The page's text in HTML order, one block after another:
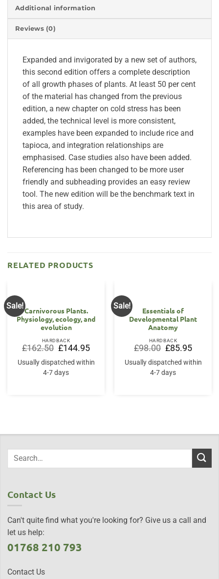
Additional information
Reviews (0)
Expanded and invigorated by a new set of authors,
this second edition offers a complete description
of all growth phases of plants. At least 50 per cent
of the material has changed from the previous
edition, a new chapter on cold stress has been
added, the technical level is more consistent,
examples have been expanded to include rice and
tapioca, and integration relationships are
emphasised. Case studies also have been added.
Referencing has been changed to be more user
friendly and subheading provides an easy review
tool. The new edition will be the benchmark text in
this area of study.
RELATED PRODUCTS
Sale!
Carnivorous Plants.
Physiology, ecology, and
evolution
HARDBACK
£162.50 Original
price
was:
£162.50.
£144.95Current
price
is:
£144.95.
Usually dispatched within
4-7 days
Sale!
Essentials of
Developmental Plant
Anatomy
HARDBACK
£98.00 Original
price
was:
£98.00.
£85.95Current
price
is:
£85.95.
Usually dispatched within
4-7 days
Contact Us
Can't quite find what you're looking for? Give us a call and
let us help:
01768 210 793
Contact Us